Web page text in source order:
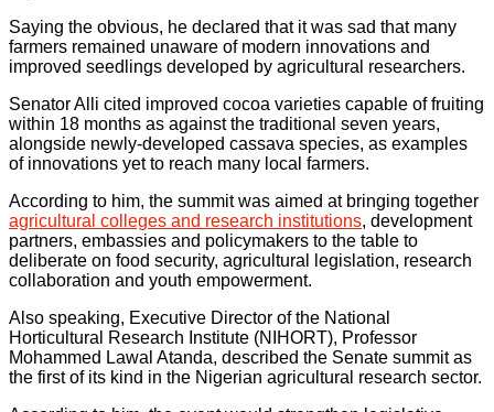
Saying the obvious, he declared that it was sad that many
farmers remained unaware of modern innovations and
improved seedlings developed by agricultural researchers.
Senator Alli cited improved cocoa varieties capable of fruiting
within 18 months as against the traditional seven years,
alongside newly-developed cassava species, as examples
of innovations yet to reach many local farmers.
According to him, the summit was aimed at bringing together
agricultural colleges and research institutions, development
partners, embassies and policymakers to the table to
deliberate on food security, agricultural legislation, research
collaboration and youth empowerment.
Also speaking, Executive Director of the National
Horticultural Research Institute (NIHORT), Professor
Mohammed Lawal Atanda, described the Senate summit as
the first of its kind in the Nigerian agricultural research sector.